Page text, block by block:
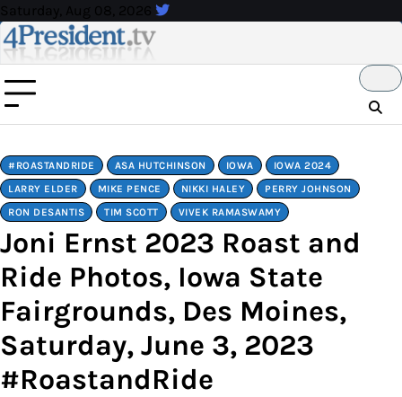
Skip
to
content
Saturday, Aug 08, 2026
#ROASTANDRIDE ASA HUTCHINSON IOWA
IOWA 2024
LARRY ELDER
MIKE PENCE NIKKI HALEY
PERRY JOHNSON
RON DESANTIS
TIM SCOTT VIVEK RAMASWAMY
Joni Ernst 2023 Roast and
Ride Photos, Iowa State
Fairgrounds, Des Moines,
Saturday, June 3, 2023
#RoastandRide